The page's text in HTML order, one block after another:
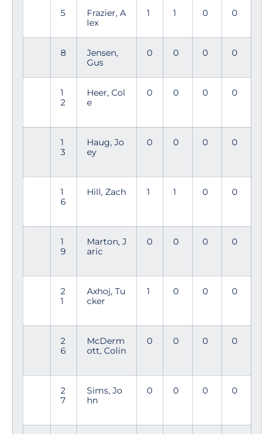
5
Frazier, A
lex
1 1 0 0
8
Jensen,
Gus
0 0 0 0
1
2
Heer, Col
e
0 0 0 0
1
3
Haug, Jo
ey
0 0 0 0
1
6
Hill, Zach 1 1 0 0
1
9
Marton, J
aric
0 0 0 0
2
1
Axhoj, Tu
cker
1 0 0 0
2
6
McDerm
ott, Colin
0 0 0 0
2
7
Sims, Jo
hn
0 0 0 0